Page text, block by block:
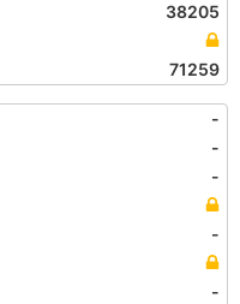
38205
71259
-
-
-
-
-